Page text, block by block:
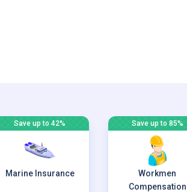
Save up to 42%
Marine Insurance
Save up to 85%
Workmen
Compensation